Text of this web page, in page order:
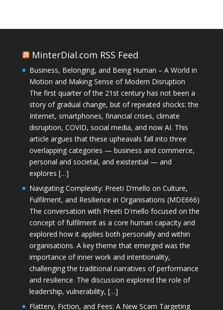
MinterDial.com RSS Feed
Business, Belonging, and Being Human – A World in
Motion and Making Sense of Modern Disruption
The first quarter of the 21st century has not been a
story of gradual change, but of repeated shocks: the
Internet, smartphones, financial crises, climate
disruption, COVID, social media, and now AI. This
article argues that these upheavals fall into three
overlapping categories — business and commerce,
personal and societal, and existential — and
explores […]
Navigating Complexity: Preeti D’mello on Culture,
Fulfilment, and Resilience in Organisations (MDE666)
The conversation with Preeti D'mello focused on the
concept of fulfilment as a core human capacity and
explored how it applies both personally and within
organisations. A key theme that emerged was the
importance of inner work and intentionality,
challenging the traditional narratives of performance
and resilience. The discussion explored the role of
leadership, vulnerability, […]
Flattery, Fiction, and Fees: A New Scam Targeting